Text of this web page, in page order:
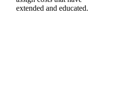
extended and educated.